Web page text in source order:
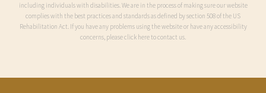
including individuals with disabilities. We are in the process of making sure our website
complies with the best practices and standards as defined by section 508 of the US
Rehabilitation Act. If you have any problems using the website or have any accessibility
concerns, please click here to contact us.